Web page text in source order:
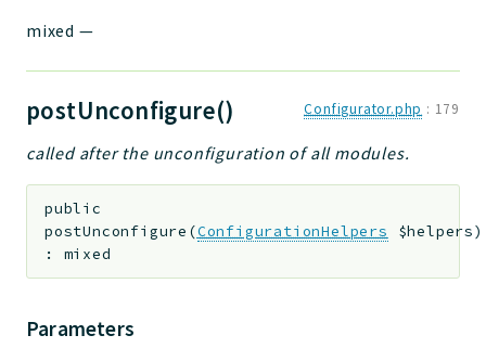
mixed —
postUnconfigure() Configurator.php : 179
called after the unconfiguration of all modules.
public
postUnconfigure (ConfigurationHelpers $helpers)
: mixed
Parameters